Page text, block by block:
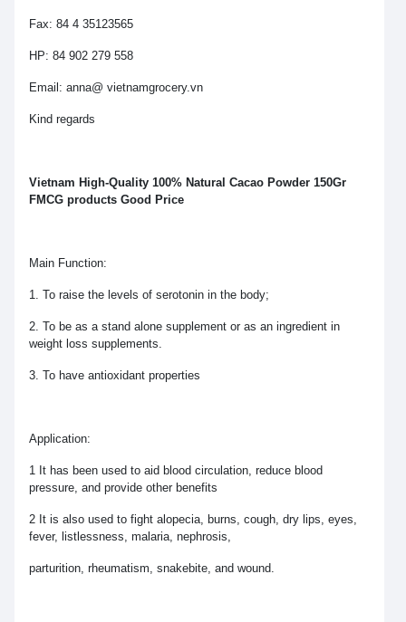
Fax: 84 4 35123565
HP: 84 902 279 558
Email: anna@ vietnamgrocery.vn
Kind regards
Vietnam High-Quality 100% Natural Cacao Powder 150Gr
FMCG products Good Price
Main Function:
1. To raise the levels of serotonin in the body;
2. To be as a stand alone supplement or as an ingredient in
weight loss supplements.
3. To have antioxidant properties
Application:
1 It has been used to aid blood circulation, reduce blood
pressure, and provide other benefits
2 It is also used to fight alopecia, burns, cough, dry lips, eyes,
fever, listlessness, malaria, nephrosis,
parturition, rheumatism, snakebite, and wound.